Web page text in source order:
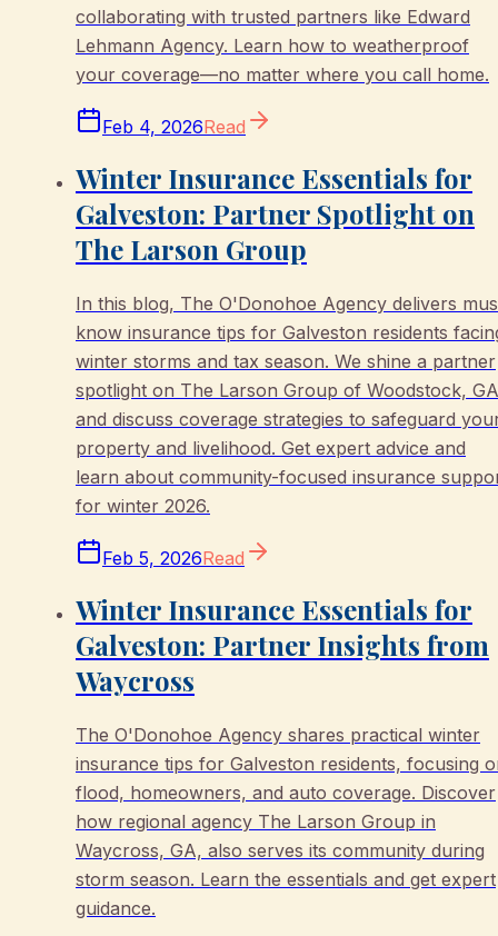
collaborating with trusted partners like Edward
Lehmann Agency. Learn how to weatherproof
your coverage—no matter where you call home.
Feb 4, 2026Read
Winter Insurance Essentials for
Galveston: Partner Spotlight on
The Larson Group
In this blog, The O'Donohoe Agency delivers
know insurance tips for Galveston residents
winter storms and tax season. We shine a partner
spotlight on The Larson Group of Woodstock,
and discuss coverage strategies to safeguard
property and livelihood. Get expert advice and
learn about community-focused insurance
for winter 2026.
Feb 5, 2026Read
Winter Insurance Essentials for
Galveston: Partner Insights from
Waycross
The O'Donohoe Agency shares practical winter
insurance tips for Galveston residents, focusing
flood, homeowners, and auto coverage. Discover
how regional agency The Larson Group in
Waycross, GA, also serves its community during
storm season. Learn the essentials and get expert
guidance.